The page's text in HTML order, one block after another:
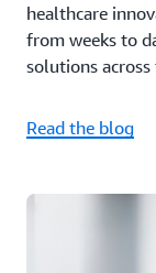
healthcare
from weeks to
solutions
Read the blog